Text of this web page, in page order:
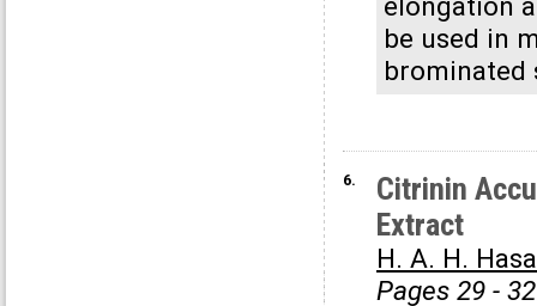
elongation
be used in
brominated
6.
Citrinin
Extract
H. A. H.
Pages 29 - 32